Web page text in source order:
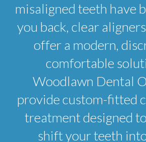
misaligned teeth have
you back, clear
offer a modern,
comfortable
Woodlawn Dental
provide custom-fitted
treatment designed
shift your teeth